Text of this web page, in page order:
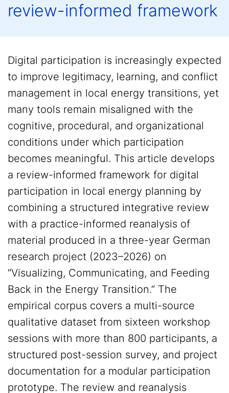
review-informed framework
Digital participation is increasingly expected
to improve legitimacy, learning, and conflict
management in local energy transitions, yet
many tools remain misaligned with the
cognitive, procedural, and organizational
conditions under which participation
becomes meaningful. This article develops
a review-informed framework for digital
participation in local energy planning by
combining a structured integrative review
with a practice-informed reanalysis of
material produced in a three-year German
research project (2023–2026) on
“Visualizing, Communicating, and Feeding
Back in the Energy Transition.” The
empirical corpus covers a multi-source
qualitative dataset from sixteen workshop
sessions with more than 800 participants, a
structured post-session survey, and project
documentation for a modular participation
prototype. The review and reanalysis